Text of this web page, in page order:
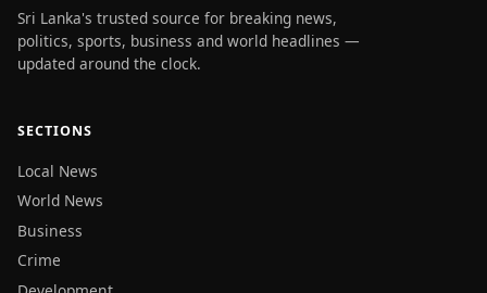
Sri Lanka's trusted source for breaking news,
politics, sports, business and world headlines —
updated around the clock.
SECTIONS
Local News
World News
Business
Crime